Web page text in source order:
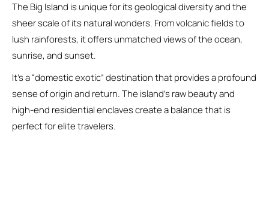
The Big Island is unique for its geological diversity and the
sheer scale of its natural wonders. From volcanic fields to
lush rainforests, it offers unmatched views of the ocean,
sunrise, and sunset.
It’s a “domestic exotic” destination that provides a profound
sense of origin and return. The island’s raw beauty and
high-end residential enclaves create a balance that is
perfect for elite travelers.